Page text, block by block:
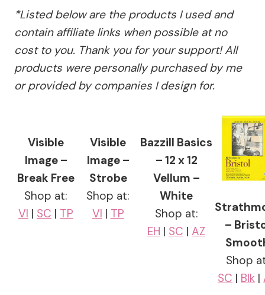
*Listed below are the products I used and
contain affiliate links when possible at no
cost to you. Thank you for your support! All
products were personally purchased by me
or provided by companies I design for.
Visible
Image –
Break Free
Shop at:
VI | SC | TP
Visible
Image –
Strobe
Shop at:
VI | TP
Bazzill Basics
– 12 x 12
Vellum –
White
Shop at:
EH | SC | AZ
–
Shop
SC | Blk |